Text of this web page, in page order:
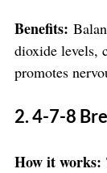
Benefits:
dioxide levels,
promotes
2. 4-7-8
How it works: